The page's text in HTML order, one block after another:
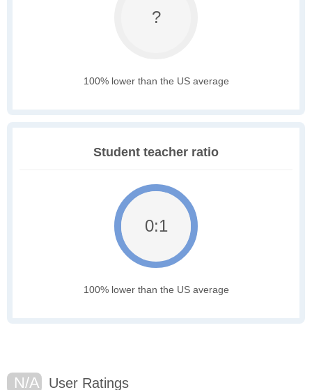
?
100% lower than the US average
Student teacher ratio
0:1
100% lower than the US average
N/A User Ratings